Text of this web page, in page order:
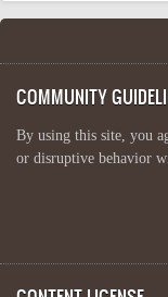
COMMUNITY
By using this site, you
or disruptive behavior